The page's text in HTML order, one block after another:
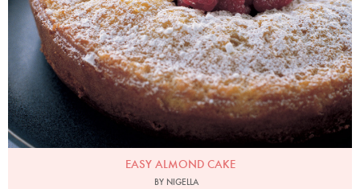
EASY ALMOND CAKE
BY NIGELLA